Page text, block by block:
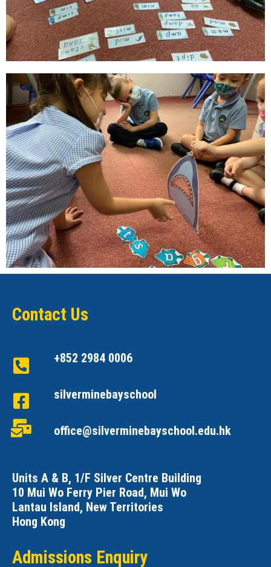
Contact Us
+852 2984 0006
silverminebayschool
office@silverminebayschool.edu.hk
Units A & B, 1/F Silver Centre Building
10 Mui Wo Ferry Pier Road, Mui Wo
Lantau Island, New Territories
Hong Kong
Admissions Enquiry